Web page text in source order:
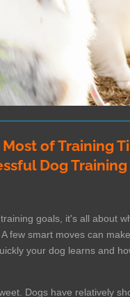
of Training
Dog Training
goals, it's all about
few smart moves can
your dog learns and
Dogs have relatively